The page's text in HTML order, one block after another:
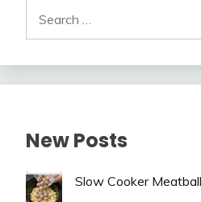
for:
New Posts
Slow Cooker